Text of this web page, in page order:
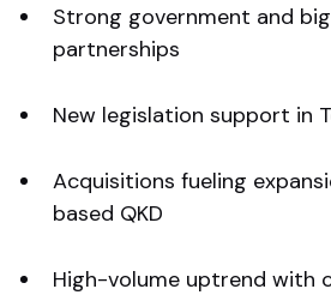
Strong government and
partnerships
New legislation support in
Acquisitions fueling
based QKD
High-volume uptrend with